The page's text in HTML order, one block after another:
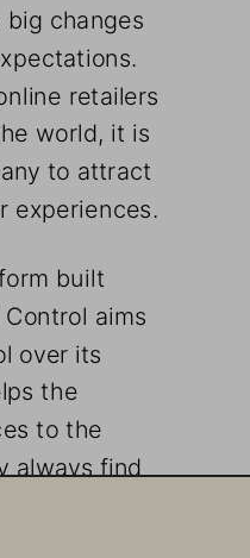
big changes
retailers
world, it is
to attract
experiences.
built
aims
over its
the
to the
always find